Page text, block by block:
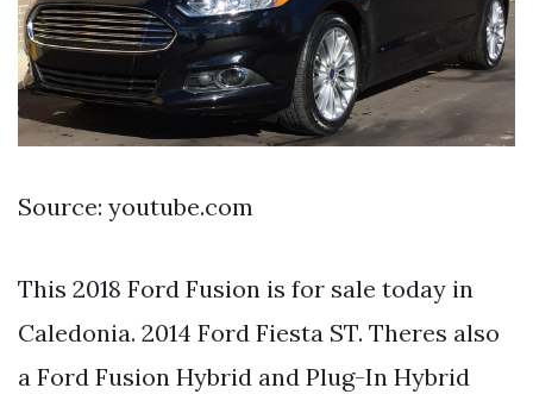
Source: youtube.com
This 2018 Ford Fusion is for sale today in
Caledonia. 2014 Ford Fiesta ST. Theres also
a Ford Fusion Hybrid and Plug-In Hybrid